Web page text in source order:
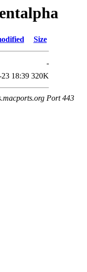
Size
-
18:39 320K
Port 443